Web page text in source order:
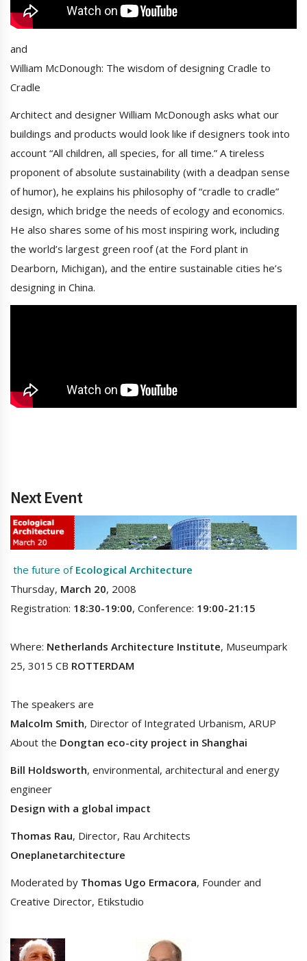
and
William McDonough: The wisdom of designing Cradle to
Cradle
Architect and designer William McDonough asks what our
buildings and products would look like if designers took into
account “All children, all species, for all time.” A tireless
proponent of absolute sustainability (with a deadpan sense
of humor), he explains his philosophy of “cradle to cradle”
design, which bridge the needs of ecology and economics.
He also shares some of his most inspiring work, including
the world’s largest green roof (at the Ford plant in
Dearborn, Michigan), and the entire sustainable cities he’s
designing in China.
Next Event
the future of Ecological Architecture
Thursday, March 20, 2008
Registration: 18:30-19:00, Conference: 19:00-21:15
Where: Netherlands Architecture Institute, Museumpark
25, 3015 CB ROTTERDAM
The speakers are
Malcolm Smith, Director of Integrated Urbanism, ARUP
About the Dongtan eco-city project in Shanghai
Bill Holdsworth, environmental, architectural and energy
engineer
Design with a global impact
Thomas Rau, Director, Rau Architects
Oneplanetarchitecture
Moderated by Thomas Ugo Ermacora, Founder and
Creative Director, Etikstudio